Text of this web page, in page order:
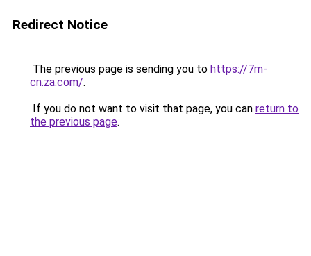
Redirect Notice
The previous page is sending you to https://7m-
cn.za.com/.
If you do not want to visit that page, you can return to
the previous page.